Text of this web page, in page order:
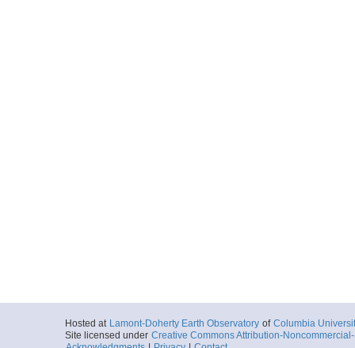
Hosted at Lamont-Doherty Earth Observatory of Columbia
Site licensed under Creative Commons Attribution-